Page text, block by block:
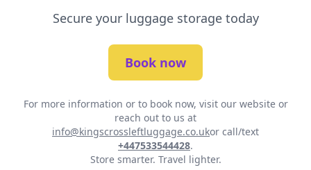
Secure your luggage storage today
Book now
For more information or to book now, visit our website or
reach out to us at
info@kingscrossleftluggage.co.ukor call/text
+447533544428.
Store smarter. Travel lighter.